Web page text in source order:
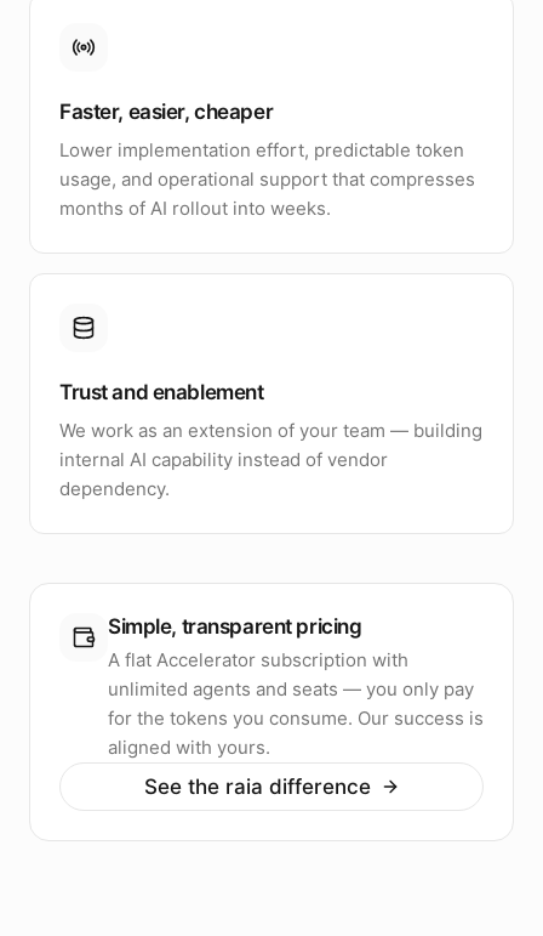
Faster, easier, cheaper
Lower implementation effort, predictable token
usage, and operational support that compresses
months of AI rollout into weeks.
Trust and enablement
We work as an extension of your team — building
internal AI capability instead of vendor
dependency.
Simple, transparent pricing
A flat Accelerator subscription with
unlimited agents and seats — you only pay
for the tokens you consume. Our success is
aligned with yours.
See the raia difference